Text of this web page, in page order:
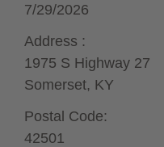
7/29/2026
Address :
1975 S Highway 27
Somerset, KY
Postal Code:
42501